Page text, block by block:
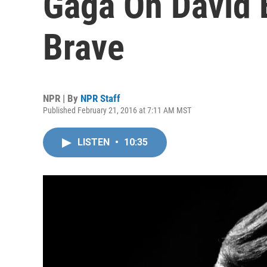
Brave
NPR | By NPR Staff
Published February 21, 2016 at 7:11 AM MST
LISTEN • 10:35